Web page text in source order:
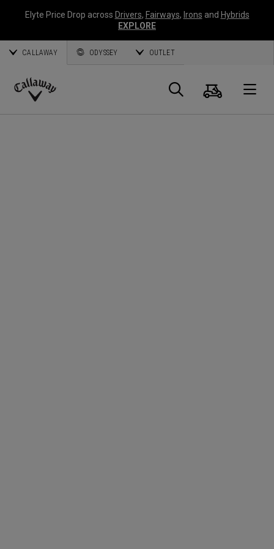
Elyte Price Drop across Drivers, Fairways, Irons and Hybrids
EXPLORE
CALLAWAY ODYSSEY OUTLET
Callaway
Search
Cart